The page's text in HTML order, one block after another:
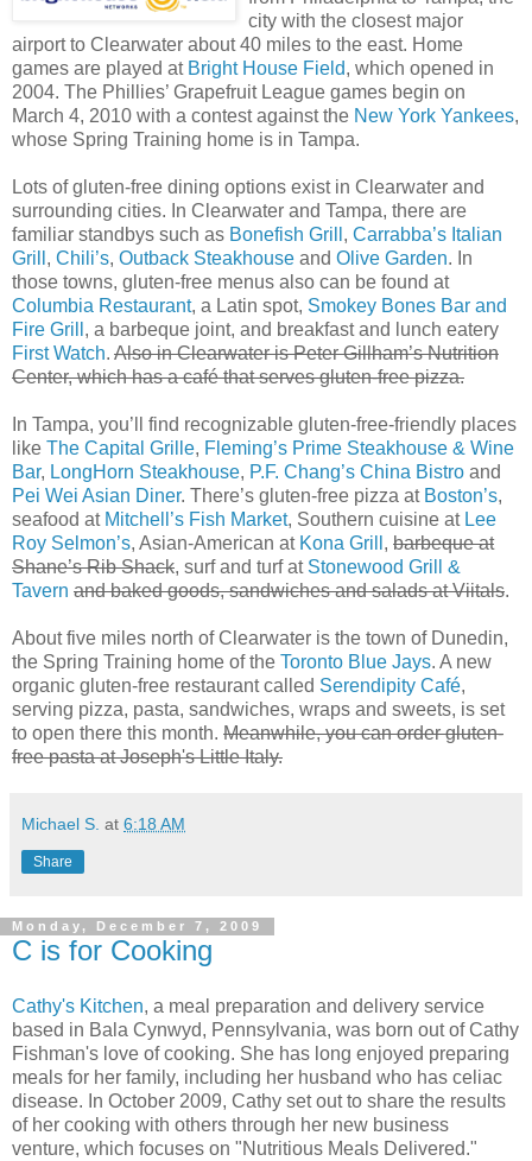
city with the closest major
airport to Clearwater about 40 miles to the east. Home
games are played at Bright House Field, which opened in
2004. The Phillies’ Grapefruit League games begin on
March 4, 2010 with a contest against the New York Yankees,
whose Spring Training home is in Tampa.
Lots of gluten-free dining options exist in Clearwater and
surrounding cities. In Clearwater and Tampa, there are
familiar standbys such as Bonefish Grill , Carrabba’s Italian
Grill , Chili’s, Outback Steakhouse and Olive Garden. In
those towns, gluten-free menus also can be found at
Columbia Restaurant, a Latin spot, Smokey Bones Bar and
Fire Grill , a barbeque joint, and breakfast and lunch eatery
First Watch. Also in Clearwater is Peter Gillham’s Nutrition
Center, which has a café that serves gluten-free pizza.
In Tampa, you’ll find recognizable gluten-free-friendly places
like The Capital Grille, Fleming’s Prime Steakhouse & Wine
Bar, LongHorn Steakhouse, P.F. Chang’s China Bistro and
Pei Wei Asian Diner. There’s gluten-free pizza at Boston’s,
seafood at Mitchell’s Fish Market, Southern cuisine at Lee
Roy Selmon’s, Asian-American at Kona Grill , barbeque at
Shane’s Rib Shack, surf and turf at Stonewood Grill &
Tavern and baked goods, sandwiches and salads at Viitals.
About five miles north of Clearwater is the town of Dunedin,
the Spring Training home of the Toronto Blue Jays. A new
organic gluten-free restaurant called Serendipity Café,
serving pizza, pasta, sandwiches, wraps and sweets, is set
to open there this month. Meanwhile, you can order gluten-
free pasta at Joseph's Little Italy.
Michael S. at 6:18 AM
Share
Monday, December 7, 2009
C is for Cooking
Cathy's Kitchen, a meal preparation and delivery service
based in Bala Cynwyd, Pennsylvania, was born out of Cathy
Fishman's love of cooking. She has long enjoyed preparing
meals for her family, including her husband who has celiac
disease. In October 2009, Cathy set out to share the results
of her cooking with others through her new business
venture, which focuses on "Nutritious Meals Delivered."